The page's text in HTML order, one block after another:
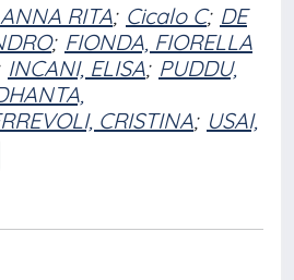
RITA; Cicalo C; DE
; FIONDA, FIORELLA
INCANI, ELISA; PUDDU,
CRISTINA; USAI,